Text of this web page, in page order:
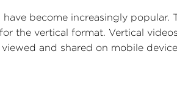
become increasingly popular.
the vertical format. Vertical
and shared on mobile